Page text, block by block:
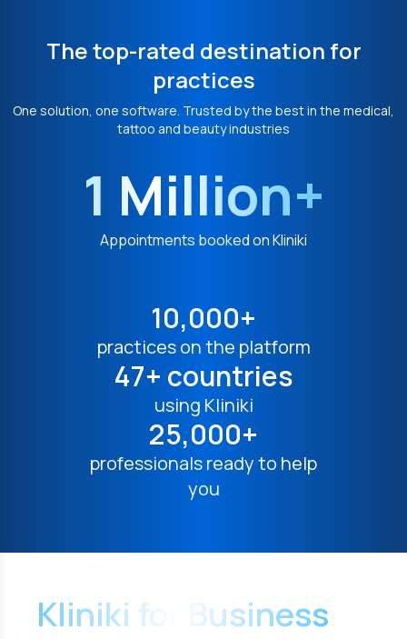
The top-rated destination for
practices
One solution, one software. Trusted by the best in the medical,
tattoo and beauty industries
1 Million+
Appointments booked on Kliniki
10,000+
practices on the platform
47+ countries
using Kliniki
25,000+
professionals ready to help
you
Kliniki for Business